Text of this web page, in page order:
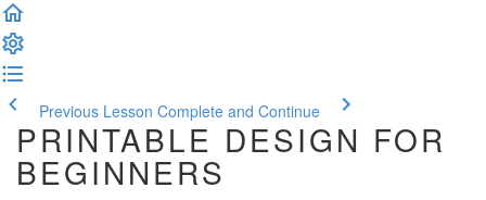
Previous Lesson Complete and Continue
PRINTABLE DESIGN FOR
BEGINNERS